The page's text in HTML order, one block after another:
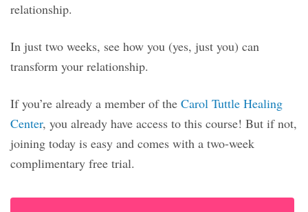
relationship.
In just two weeks, see how you (yes, just you) can
transform your relationship.
If you’re already a member of the Carol Tuttle Healing
Center, you already have access to this course! But if not,
joining today is easy and comes with a two-week
complimentary free trial.